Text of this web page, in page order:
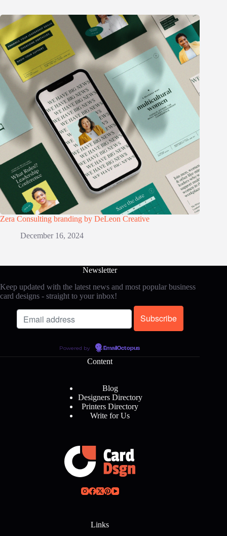
Zera Consulting branding by DeLeon Creative
December 16, 2024
Newsletter
Keep updated with the latest news and most popular business
card designs - straight to your inbox!
Powered by EmailOctopus
Content
Blog
Designers Directory
Printers Directory
Write for Us
Links